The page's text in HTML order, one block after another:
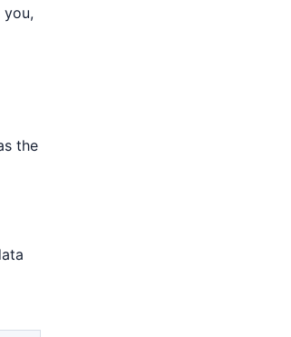
the